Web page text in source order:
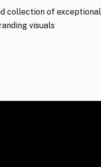
collection of
visuals